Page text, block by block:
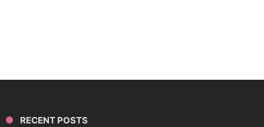
RECENT POSTS